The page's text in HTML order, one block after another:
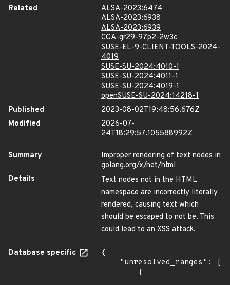
Related
ALSA-2023:6474
ALSA-2023:6938
ALSA-2023:6939
CGA-gr29-97p2-2w3c
SUSE-EL-9-CLIENT-TOOLS-2024-
4019
SUSE-SU-2024:4010-1
SUSE-SU-2024:4011-1
SUSE-SU-2024:4019-1
openSUSE-SU-2024:14218-1
Published
2023-08-02T19:48:56.676Z
Modified
2026-07-
24T18:29:57.105588992Z
Summary
Improper rendering of text nodes in
golang.org/x/net/html
Details
Text nodes not in the HTML
namespace are incorrectly literally
rendered, causing text which
should be escaped to not be. This
could lead to an XSS attack.
Database specific
{